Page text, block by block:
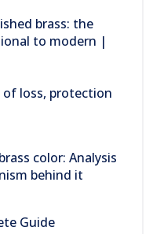
brass: the
to modern |
of loss, protection
color: Analysis
behind it
Guide